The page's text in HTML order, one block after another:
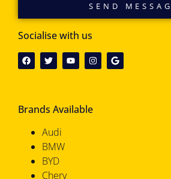
SEND
Socialise with us
Brands Available
Audi
BMW
BYD
Chery